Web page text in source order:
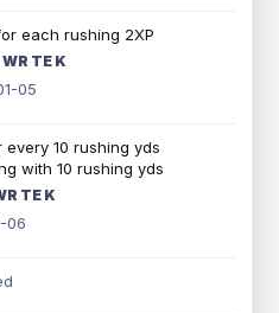
each rushing 2XP
WR TE K
05
every 10 rushing yds
with 10 rushing yds
TE K
06